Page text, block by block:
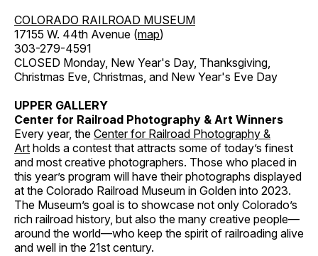
COLORADO RAILROAD MUSEUM
17155 W. 44th Avenue (map)
303-279-4591
CLOSED Monday, New Year's Day, Thanksgiving,
Christmas Eve, Christmas, and New Year's Eve Day
UPPER GALLERY
Center for Railroad Photography & Art Winners
Every year, the Center for Railroad Photography &
Art holds a contest that attracts some of today’s finest
and most creative photographers. Those who placed in
this year’s program will have their photographs displayed
at the Colorado Railroad Museum in Golden into 2023.
The Museum’s goal is to showcase not only Colorado’s
rich railroad history, but also the many creative people—
around the world—who keep the spirit of railroading alive
and well in the 21st century.